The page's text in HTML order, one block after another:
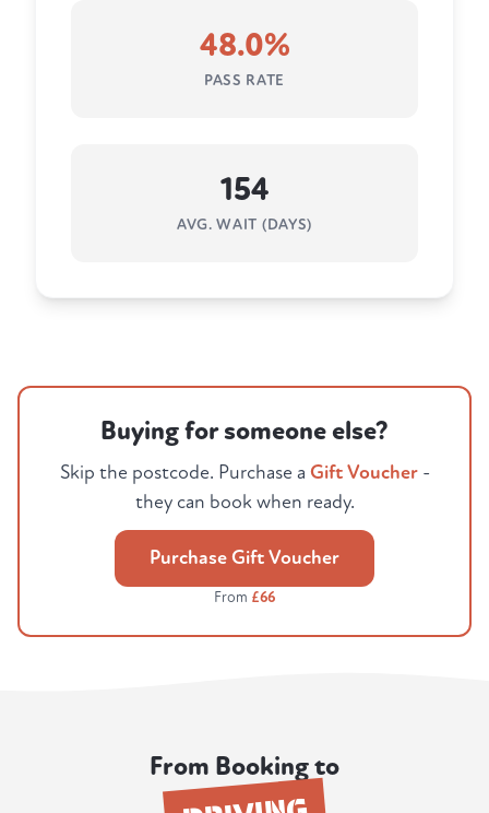
48.0%
PASS RATE
154
AVG. WAIT (DAYS)
Buying for someone else?
Skip the postcode. Purchase a Gift Voucher-
they can book when ready.
Purchase Gift Voucher
From £66
From Booking to